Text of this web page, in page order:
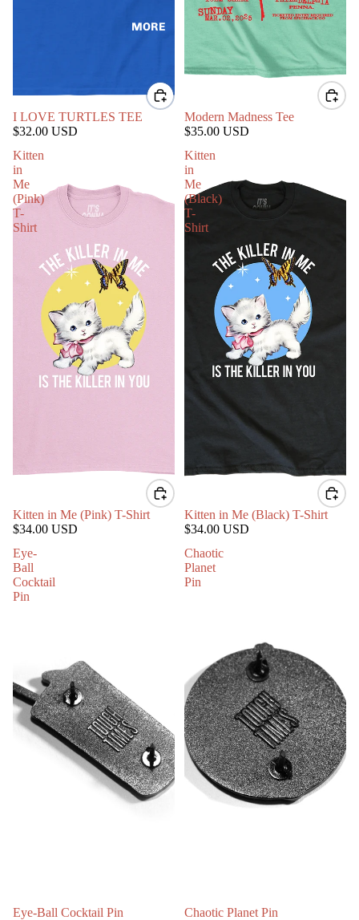
MORE
I LOVE TURTLES TEE
$32.00 USD
Modern Madness Tee
$35.00 USD
Kitten
in
Me
(Pink)
T-
Shirt
Kitten in Me (Pink) T-Shirt
$34.00 USD
Kitten
in
Me
(Black)
T-
Shirt
Kitten in Me (Black) T-Shirt
$34.00 USD
Eye-
Ball
Cocktail
Pin
Eye-Ball Cocktail Pin
Chaotic
Planet
Pin
Chaotic Planet Pin